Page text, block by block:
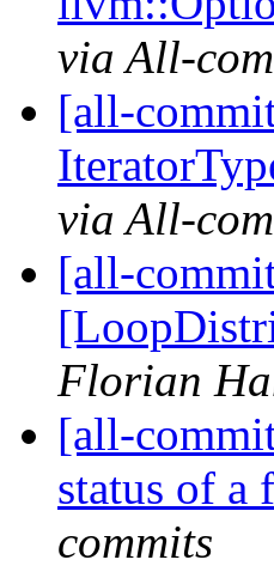
via All-
[all-
via All-
[all-
Florian
[all-
status of a
commits